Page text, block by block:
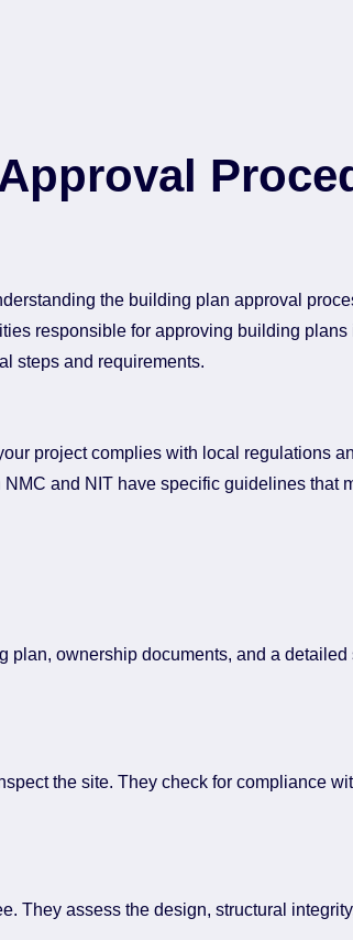
the building plan approval
responsible for approving building plans
steps and requirements.
project complies with local regulations
and NIT have specific guidelines that
ownership documents, and a
the site. They check for compliance
They assess the design, structural